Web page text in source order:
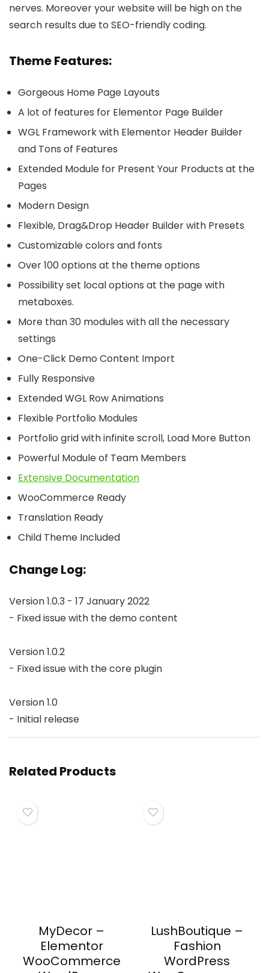
nerves. Moreover your website will be high on the
search results due to SEO-friendly coding.
Theme Features:
Gorgeous Home Page Layouts
A lot of features for Elementor Page Builder
WGL Framework with Elementor Header Builder
and Tons of Features
Extended Module for Present Your Products at the
Pages
Modern Design
Flexible, Drag&Drop Header Builder with Presets
Customizable colors and fonts
Over 100 options at the theme options
Possibility set local options at the page with
metaboxes.
More than 30 modules with all the necessary
settings
One-Click Demo Content Import
Fully Responsive
Extended WGL Row Animations
Flexible Portfolio Modules
Portfolio grid with infinite scroll, Load More Button
Powerful Module of Team Members
Extensive Documentation
WooCommerce Ready
Translation Ready
Child Theme Included
Change Log:
Version 1.0.3 - 17 January 2022
- Fixed issue with the demo content
Version 1.0.2
- Fixed issue with the core plugin
Version 1.0
Related Products
MyDecor –
Elementor
WooCommerce
LushBoutique –
Fashion
WordPress